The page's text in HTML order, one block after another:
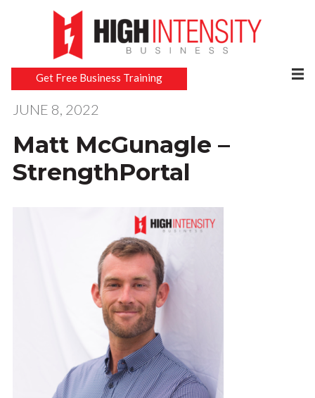
Get Free Business Training
JUNE 8, 2022
Matt McGunagle –
StrengthPortal